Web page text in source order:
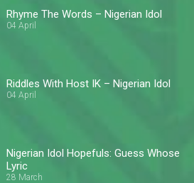
Rhyme The Words – Nigerian Idol
04 April
Riddles With Host IK – Nigerian Idol
04 April
Nigerian Idol Hopefuls: Guess Whose
Lyric
28 March